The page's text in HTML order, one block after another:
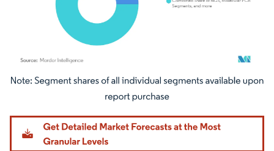
Image © Mordor Intelligence. Reuse requires attribution under CC BY 4.0.